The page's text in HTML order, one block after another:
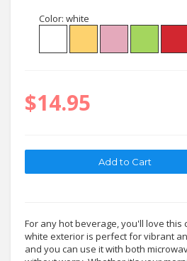
Color: white
$14.95
For any hot beverage, you'll love this
white exterior is perfect for vibrant
and you can use it with both